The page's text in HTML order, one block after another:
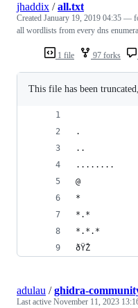
1 file 97 forks
jhaddix /all.txt
Created January 19, 2019 04:35 —
all wordlists from every dns
This file has been
.
..
........
@
*
*.*
*.*.*
ðŸŽ
adulau /ghidra-
Last active November 11, 2023